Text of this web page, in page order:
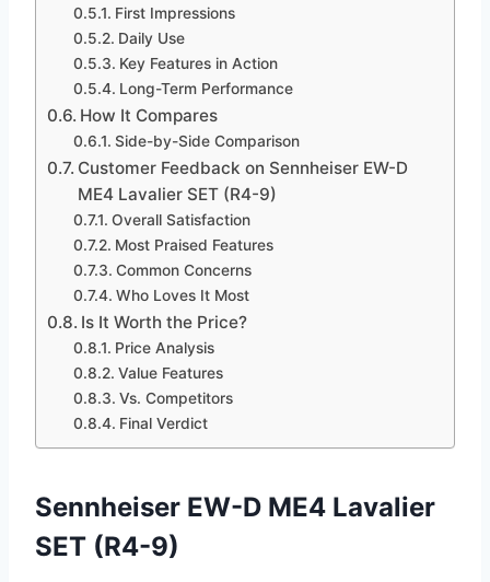
First Impressions
Daily Use
Key Features in Action
Long-Term Performance
How It Compares
Side-by-Side Comparison
Customer Feedback on Sennheiser EW-D
ME4 Lavalier SET (R4-9)
Overall Satisfaction
Most Praised Features
Common Concerns
Who Loves It Most
Is It Worth the Price?
Price Analysis
Value Features
Vs. Competitors
Final Verdict
Sennheiser EW-D ME4 Lavalier
SET (R4-9)